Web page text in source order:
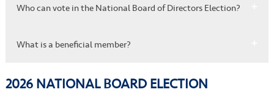
Who can vote in the National Board of Directors Election?
What is a beneficial member?
2026 NATIONAL BOARD ELECTION